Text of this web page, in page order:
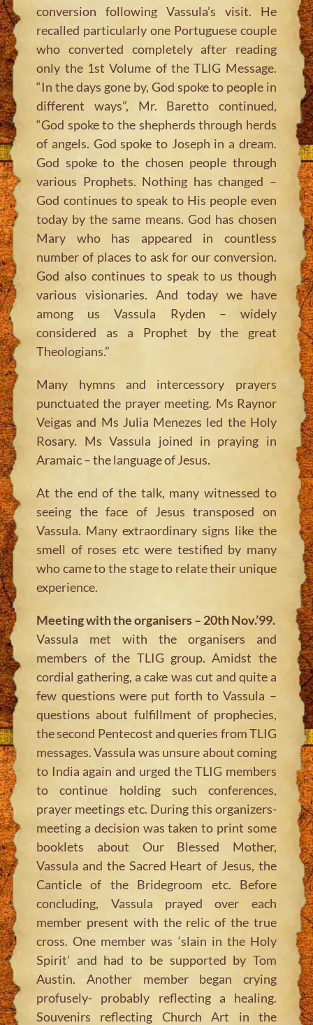
conversion following Vassula’s visit. He
recalled particularly one Portuguese couple
who converted completely after reading
only the 1st Volume of the TLIG Message.
“In the days gone by, God spoke to people in
different ways”, Mr. Baretto continued,
“God spoke to the shepherds through herds
of angels. God spoke to Joseph in a dream.
God spoke to the chosen people through
various Prophets. Nothing has changed –
God continues to speak to His people even
today by the same means. God has chosen
Mary who has appeared in countless
number of places to ask for our conversion.
God also continues to speak to us though
various visionaries. And today we have
among us Vassula Ryden – widely
considered as a Prophet by the great
Theologians.”
Many hymns and intercessory prayers
punctuated the prayer meeting. Ms Raynor
Veigas and Ms Julia Menezes led the Holy
Rosary. Ms Vassula joined in praying in
Aramaic – the language of Jesus.
At the end of the talk, many witnessed to
seeing the face of Jesus transposed on
Vassula. Many extraordinary signs like the
smell of roses etc were testified by many
who came to the stage to relate their unique
experience.
Meeting with the organisers – 20th Nov.’99.
Vassula met with the organisers and
members of the TLIG group. Amidst the
cordial gathering, a cake was cut and quite a
few questions were put forth to Vassula –
questions about fulfillment of prophecies,
the second Pentecost and queries from TLIG
messages. Vassula was unsure about coming
to India again and urged the TLIG members
to continue holding such conferences,
prayer meetings etc. During this organizers-
meeting a decision was taken to print some
booklets about Our Blessed Mother,
Vassula and the Sacred Heart of Jesus, the
Canticle of the Bridegroom etc. Before
concluding, Vassula prayed over each
member present with the relic of the true
cross. One member was ‘slain in the Holy
Spirit’ and had to be supported by Tom
Austin. Another member began crying
profusely- probably reflecting a healing.
Souvenirs reflecting Church Art in the